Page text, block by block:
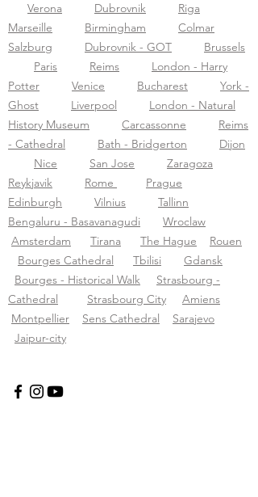
Verona
Dubrovnik
Riga
Marseille
Birmingham
Colmar
Salzburg
Dubrovnik - GOT
Brussels
Paris
Reims
London - Harry
Potter
Venice Bucharest
York -
Ghost
Liverpool
London - Natural
History Museum
Carcassonne
Reims
- Cathedral
Bath - Bridgerton
Dijon
Nice
San Jose
Zaragoza
Reykjavik
Rome
Prague
Edinburgh
Vilnius
Tallinn
Bengaluru - Basavanagudi
Wroclaw
Amsterdam
Tirana The Hague
Rouen
Bourges Cathedral
Tbilisi
Gdansk
Bourges - Historical Walk
Strasbourg -
Cathedral
Strasbourg City
Amiens
Montpellier
Sens Cathedral
Sarajevo
Jaipur-city